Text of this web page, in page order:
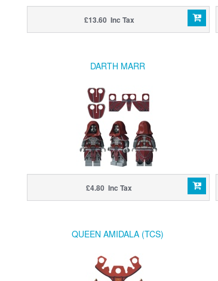
£13.60 Inc Tax
DARTH MARR
£4.80 Inc Tax
QUEEN AMIDALA (TCS)